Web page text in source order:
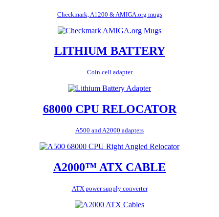
Checkmark, A1200 & AMIGA.org mugs
LITHIUM BATTERY
Coin cell adapter
68000 CPU RELOCATOR
A500 and A2000 adapters
A2000™ ATX CABLE
ATX power supply converter